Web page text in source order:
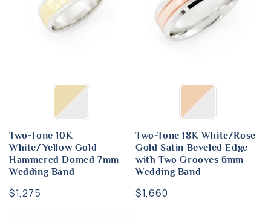
Two-Tone 10K
White/Yellow Gold
Hammered Domed 7mm
Wedding Band
Regular
$1,275
Two-Tone 18K White/Rose
Gold Satin Beveled Edge
with Two Grooves 6mm
Wedding Band
Regular
$1,660